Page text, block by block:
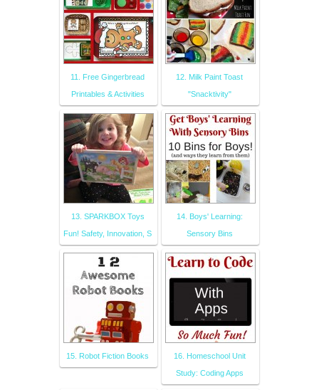
11. Free Gingerbread
Printables & Activities
12. Milk Paint Toast
"Snacktivity"
13. SPARKBOX Toys
Fun! Safety, Innovation, S
14. Boys' Learning:
Sensory Bins
15. Robot Fiction Books
16. Homeschool Unit
Study: Coding Apps